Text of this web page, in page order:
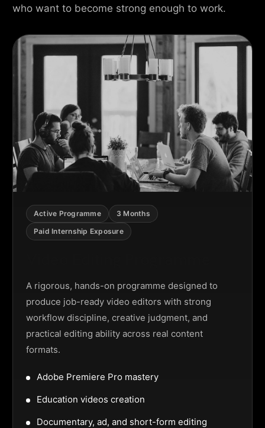
who want to become strong enough to work.
Active Programme
3 Months
Paid Internship Exposure
A rigorous, hands-on programme designed to
produce job-ready video editors with strong
workflow discipline, creative judgment, and
practical editing ability across real content
formats.
Adobe Premiere Pro mastery
Education videos creation
Documentary, ad, and short-form editing